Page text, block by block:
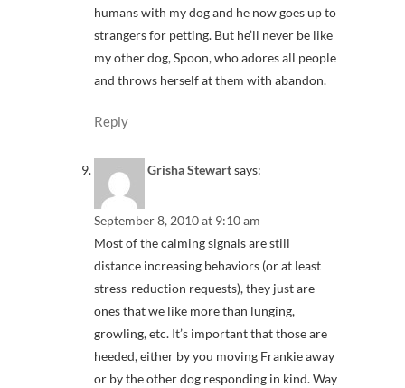
humans with my dog and he now goes up to
strangers for petting. But he’ll never be like
my other dog, Spoon, who adores all people
and throws herself at them with abandon.
Reply
Grisha Stewartsays:
September 8, 2010 at 9:10 am
Most of the calming signals are still
distance increasing behaviors (or at least
stress-reduction requests), they just are
ones that we like more than lunging,
growling, etc. It’s important that those are
heeded, either by you moving Frankie away
or by the other dog responding in kind. Way